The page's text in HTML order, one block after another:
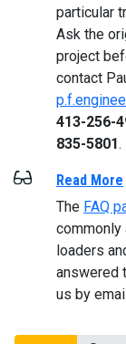
particular
Ask the
project
contact
413-256-
835-5801.
Read More
The FAQ
commonly
loaders
answered
us by